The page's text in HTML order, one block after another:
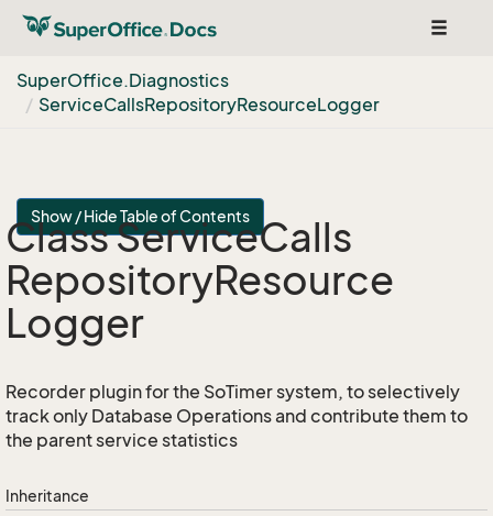
Toggle
SuperOffice.Diagnostics
ServiceCallsRepositoryResourceLogger
Show / Hide Table of Contents
Class ServiceCalls
RepositoryResource
Logger
Recorder plugin for the SoTimer system, to selectively
track only Database Operations and contribute them to
the parent service statistics
Inheritance